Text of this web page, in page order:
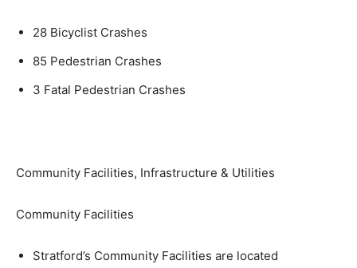
28 Bicyclist Crashes
85 Pedestrian Crashes
3 Fatal Pedestrian Crashes
Community Facilities, Infrastructure & Utilities
Community Facilities
Stratford’s Community Facilities are located